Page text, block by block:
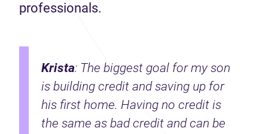
professionals.
Krista: The biggest goal for my son
is building credit and saving up for
his first home. Having no credit is
the same as bad credit and can be